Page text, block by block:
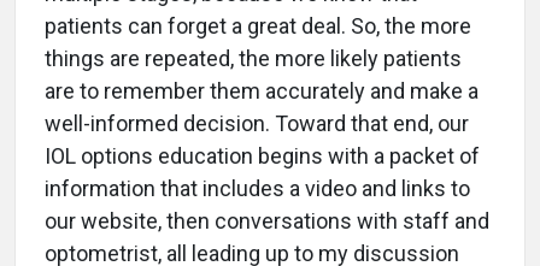
patients can forget a great deal. So, the more
things are repeated, the more likely patients
are to remember them accurately and make a
well-informed decision. Toward that end, our
IOL options education begins with a packet of
information that includes a video and links to
our website, then conversations with staff and
optometrist, all leading up to my discussion